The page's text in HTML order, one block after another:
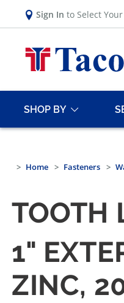
Sign In to Select
SHOP BY
Home Fasteners
TOOTH
1"
ZINC,